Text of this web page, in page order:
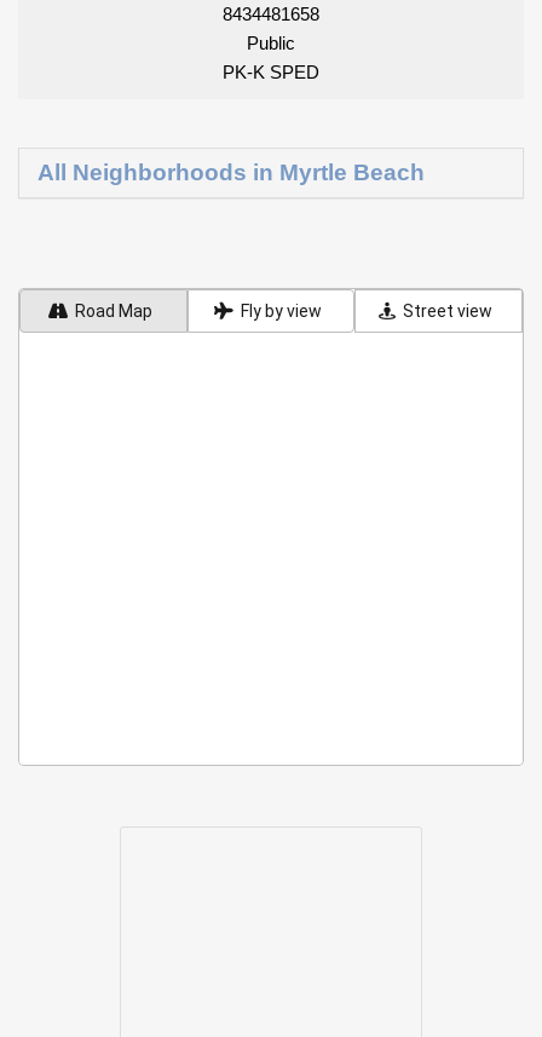
8434481658
Public
PK-K SPED
All Neighborhoods in Myrtle Beach
Road Map Fly by view Street view